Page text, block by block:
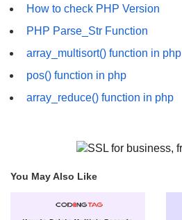
How to check PHP Version
PHP Parse_Str Function
array_multisort() function in php
pos() function in php
array_reduce() function in php
You May Also Like